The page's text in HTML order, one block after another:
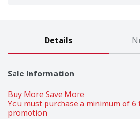
Details
Sale Information
Buy More Save More
You must purchase a minimum of
promotion